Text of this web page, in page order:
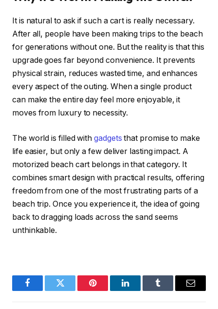
It is natural to ask if such a cart is really necessary.
After all, people have been making trips to the beach
for generations without one. But the reality is that this
upgrade goes far beyond convenience. It prevents
physical strain, reduces wasted time, and enhances
every aspect of the outing. When a single product
can make the entire day feel more enjoyable, it
moves from luxury to necessity.
The world is filled withgadgets that promise to make
life easier, but only a few deliver lasting impact. A
motorized beach cart belongs in that category. It
combines smart design with practical results, offering
freedom from one of the most frustrating parts of a
beach trip. Once you experience it, the idea of going
back to dragging loads across the sand seems
unthinkable.
FacebookTwitter Pinterest LinkedInTumblr Email